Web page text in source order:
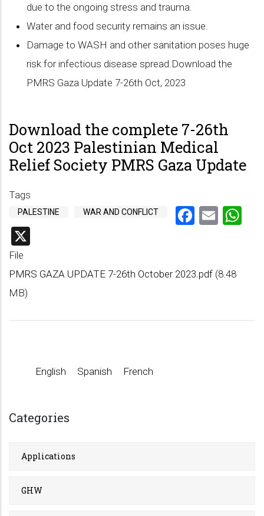
due to the ongoing stress and trauma.
Water and food security remains an issue.
Damage to WASH and other sanitation poses huge
risk for infectious disease spread.Download the
PMRS Gaza Update 7-26th Oct, 2023
Download the complete 7-26th
Oct 2023 Palestinian Medical
Relief Society PMRS Gaza Update
Tags
PALESTINE WAR AND CONFLICT Email
File
PMRS GAZA UPDATE 7-26th October 2023.pdf (8.48
MB)
English Spanish French
Categories
Applications
GHW